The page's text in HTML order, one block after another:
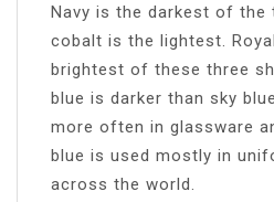
Navy is the darkest of the
cobalt is the lightest.
brightest of these three
blue is darker than sky
more often in glassware
blue is used mostly in
across the world.